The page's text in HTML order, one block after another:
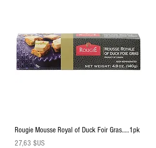
Rougie Mousse Royal of Duck Foir Gras.....1pk
Prix
27,63 $US